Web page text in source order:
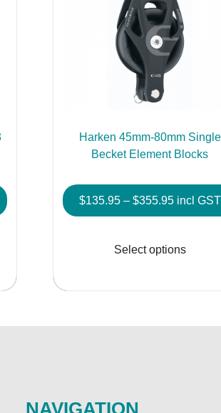
Harken 45mm-80mm Single
Becket Element Blocks
$135.95 – $355.95Price
range:
through
incl GST
Select options
NAVIGATION